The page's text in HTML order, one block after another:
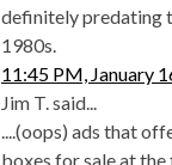
definitely predating
1980s.
11:45 PM, January
Jim T. said...
....(oops) ads that
boxes for sale at the